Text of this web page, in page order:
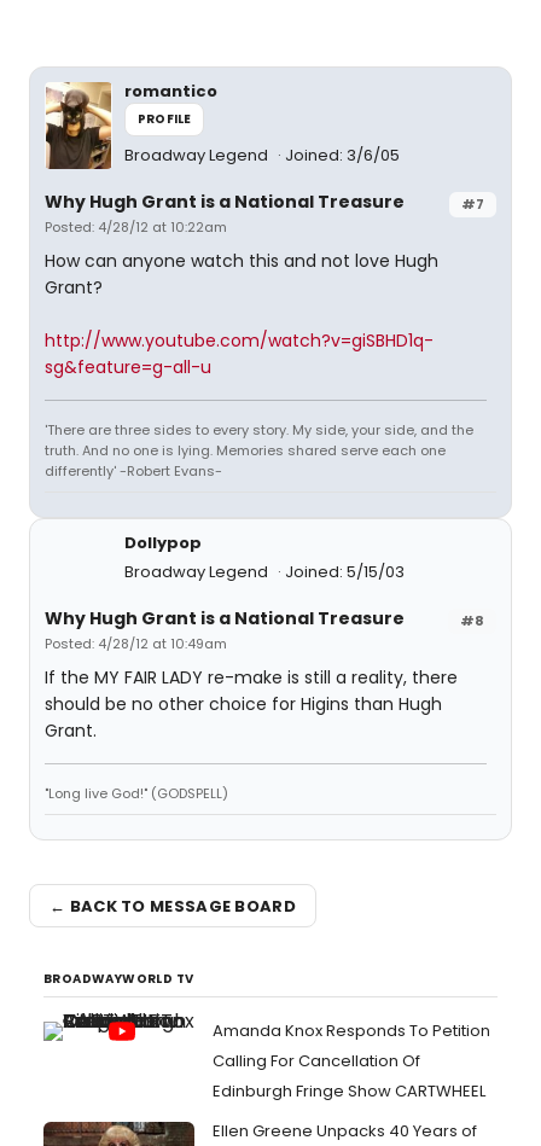
romantico
PROFILE
Broadway Legend Joined: 3/6/05
#7
Why Hugh Grant is a National Treasure
Posted: 4/28/12 at 10:22am
How can anyone watch this and not love Hugh
Grant?
http://www.youtube.com/watch?v=giSBHD1q-
sg&feature=g-all-u
'There are three sides to every story. My side, your side, and the
truth. And no one is lying. Memories shared serve each one
differently' -Robert Evans-
Dollypop
Broadway Legend
Joined: 5/15/03
#8
Why Hugh Grant is a National Treasure
Posted: 4/28/12 at 10:49am
If the MY FAIR LADY re-make is still a reality, there
should be no other choice for Higins than Hugh
Grant.
"Long live God!" (GODSPELL)
← BACK TO MESSAGE BOARD
BROADWAYWORLD TV
Amanda Knox Responds To Petition
Calling For Cancellation Of
Edinburgh Fringe Show CARTWHEEL
Ellen Greene Unpacks 40 Years of